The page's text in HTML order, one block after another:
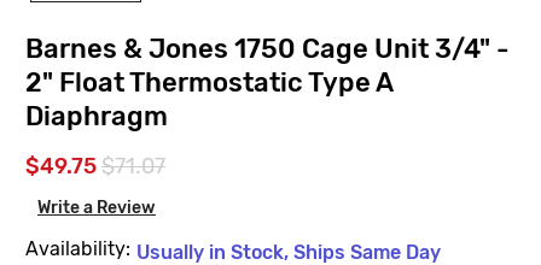
Barnes & Jones 1750 Cage Unit 3/4" -
2" Float Thermostatic Type A
Diaphragm
$49.75$71.07
Write a Review
Availability: Usually in Stock, Ships Same Day